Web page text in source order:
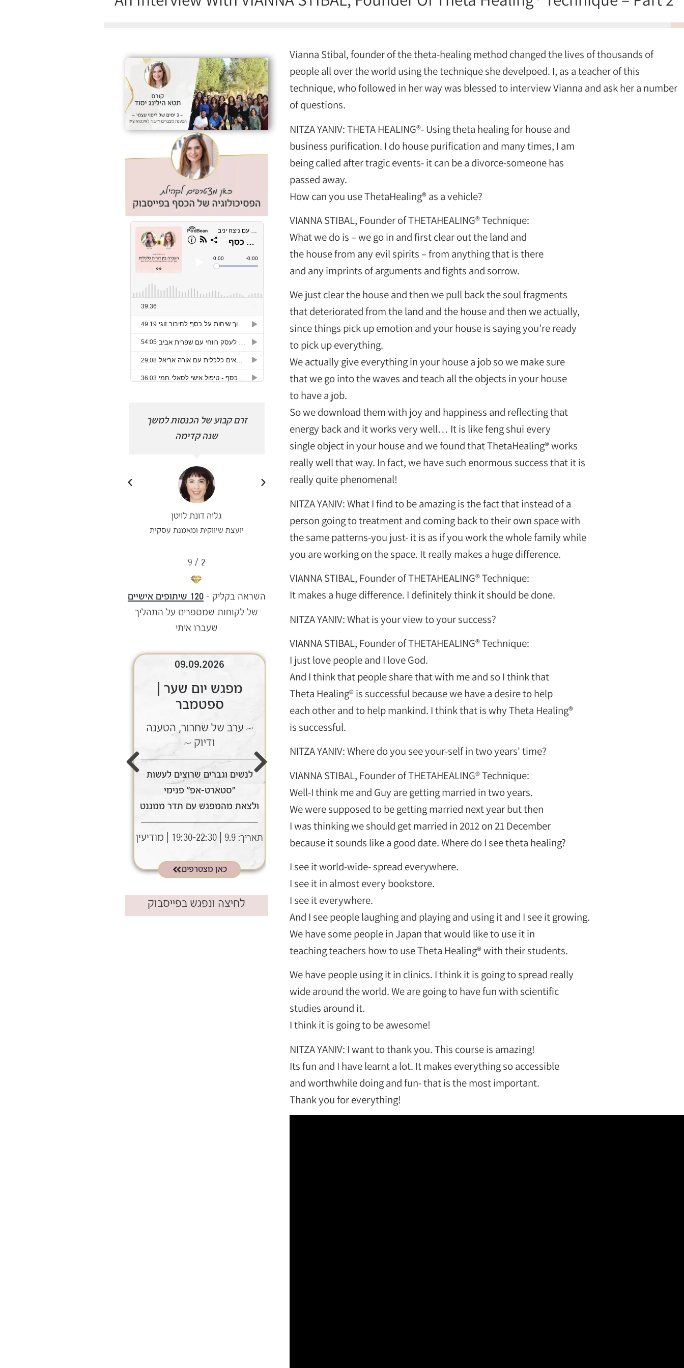
4%
Vianna Stibal, founder of the theta-healing method changed the lives of thousands of
people all over the world using the technique she develpoed. I, as a teacher of this
technique, who followed in her way was blessed to interview Vianna and ask her a number
of questions.
NITZA YANIV: THETA HEALING®- Using theta healing for house and
business purification. I do house purification and many times, I am
being called after tragic events- it can be a divorce-someone has
passed away.
How can you use ThetaHealing® as a vehicle?
VIANNA STIBAL, Founder of THETAHEALING® Technique:
What we do is – we go in and first clear out the land and
the house from any evil spirits – from anything that is there
and any imprints of arguments and fights and sorrow.
We just clear the house and then we pull back the soul fragments
that deteriorated from the land and the house and then we actually,
since things pick up emotion and your house is saying you’re ready
to pick up everything.
We actually give everything in your house a job so we make sure
that we go into the waves and teach all the objects in your house
to have a job.
So we download them with joy and happiness and reflecting that
energy back and it works very well… It is like feng shui every
single object in your house and we found that ThetaHealing® works
really well that way. In fact, we have such enormous success that it is
really quite phenomenal!
NITZA YANIV: What I find to be amazing is the fact that instead of a
person going to treatment and coming back to their own space with
the same patterns-you just- it is as if you work the whole family while
you are working on the space. It really makes a huge difference.
VIANNA STIBAL, Founder of THETAHEALING® Technique:
It makes a huge difference. I definitely think it should be done.
NITZA YANIV: What is your view to your success?
VIANNA STIBAL, Founder of THETAHEALING® Technique:
I just love people and I love God.
And I think that people share that with me and so I think that
Theta Healing® is successful because we have a desire to help
each other and to help mankind. I think that is why Theta Healing®
is successful.
NITZA YANIV: Where do you see your-self in two years' time?
VIANNA STIBAL, Founder of THETAHEALING® Technique:
Well-I think me and Guy are getting married in two years.
We were supposed to be getting married next year but then
I was thinking we should get married in 2012 on 21 December
because it sounds like a good date. Where do I see theta healing?
I see it world-wide- spread everywhere.
I see it in almost every bookstore.
I see it everywhere.
And I see people laughing and playing and using it and I see it growing.
We have some people in Japan that would like to use it in
teaching teachers how to use Theta Healing® with their students.
We have people using it in clinics. I think it is going to spread really
wide around the world. We are going to have fun with scientific
studies around it.
I think it is going to be awesome!
NITZA YANIV: I want to thank you. This course is amazing!
Its fun and I have learnt a lot. It makes everything so accessible
and worthwhile doing and fun- that is the most important.
Thank you for everything!
יצאתי מהתכנית כשאני מרגישה
מותג ומלאה גאווה ובטחון
חן מז'ינסקי
אדריכלות ועיצוב פנים
והפכתי להיות קרן לייזר
מדוייקת
קוסמטיקאית פרא רפואית
זרם קבוע של הכנסות למשך
שנה קדימה
גליה דונת לויטן
יועצת שיווקית ומאמנת עסקית
3
/
9
השראה בקליק –120 שיתופים אישיים
של לקוחות שמספרים על התהליך
שעברו איתי
08.07.2026
קורס תטא הילינג יסוד
| יולי
~ 3 ימים של ריפוי וחיבור ללב
לחזק את האמונה בעצמך ובדרך
אין צורך בידע מוקדם
תאריך: 8,9,10 ביולי | מודיעין
09.09.2026
מפגש יום שער |
ספטמבר
~ ערב של שחרור, הטענה
ודיוק ~
לנשים וגברים שרוצים לעשות
"סטארט-אפ" פנימי
ולצאת מהמפגש עם תדר ממגנט
תאריך: 9.9 | 19:30-22:30 | מודיעין
כאן מצטרפים
לחיצה ונפגש בפייסבוק​